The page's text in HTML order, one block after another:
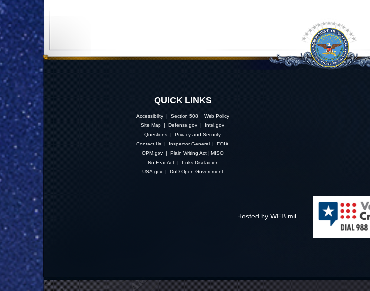
QUICK LINKS
Accessibility | Section 508
Web Policy
Site Map | Defense.gov | Intel.gov
Questions | Privacy and Security
Contact Us | Inspector General | FOIA
OPM.gov| Plain Writing Act| MISO
No Fear Act | Links Disclaimer
USA.gov| DoD Open Government
Hosted by WEB.mil